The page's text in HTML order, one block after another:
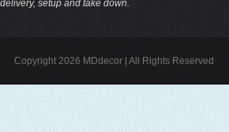
delivery, setup and take down.
Copyright 2026 MDdecor | All Rights Reserved